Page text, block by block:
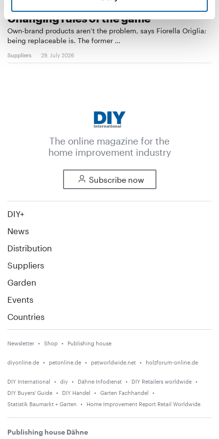
Changing rules of the game
Own-brand products aren’t the problem, says Fiorella Origlia;
being replaceable is. The former …
Suppliers 29. July 2026
The online magazine for the
home improvement industry
Subscribe now
DIY+
News
Distribution
Suppliers
Garden
Events
Countries
Newsletter Shop Publishing house
diyonline.de petonline.de petworldwide.net holzforum-online.de
DIY International diy Dähne Infodienst
DIY Retailers worldwide
DIY Buyers' Guide
DIY Handel
Garten Fachhandel
Statistik Baumarkt + Garten
Home Improvement Report Retail Worldwide
Publishing house Dähne